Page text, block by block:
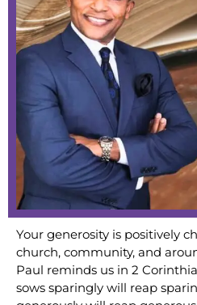
Your generosity is positively
church, community, and
Paul reminds us in 2
sows sparingly will reap